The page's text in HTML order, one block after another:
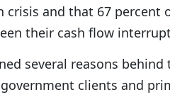
and that 67 percent
their cash flow
several reasons
clients and